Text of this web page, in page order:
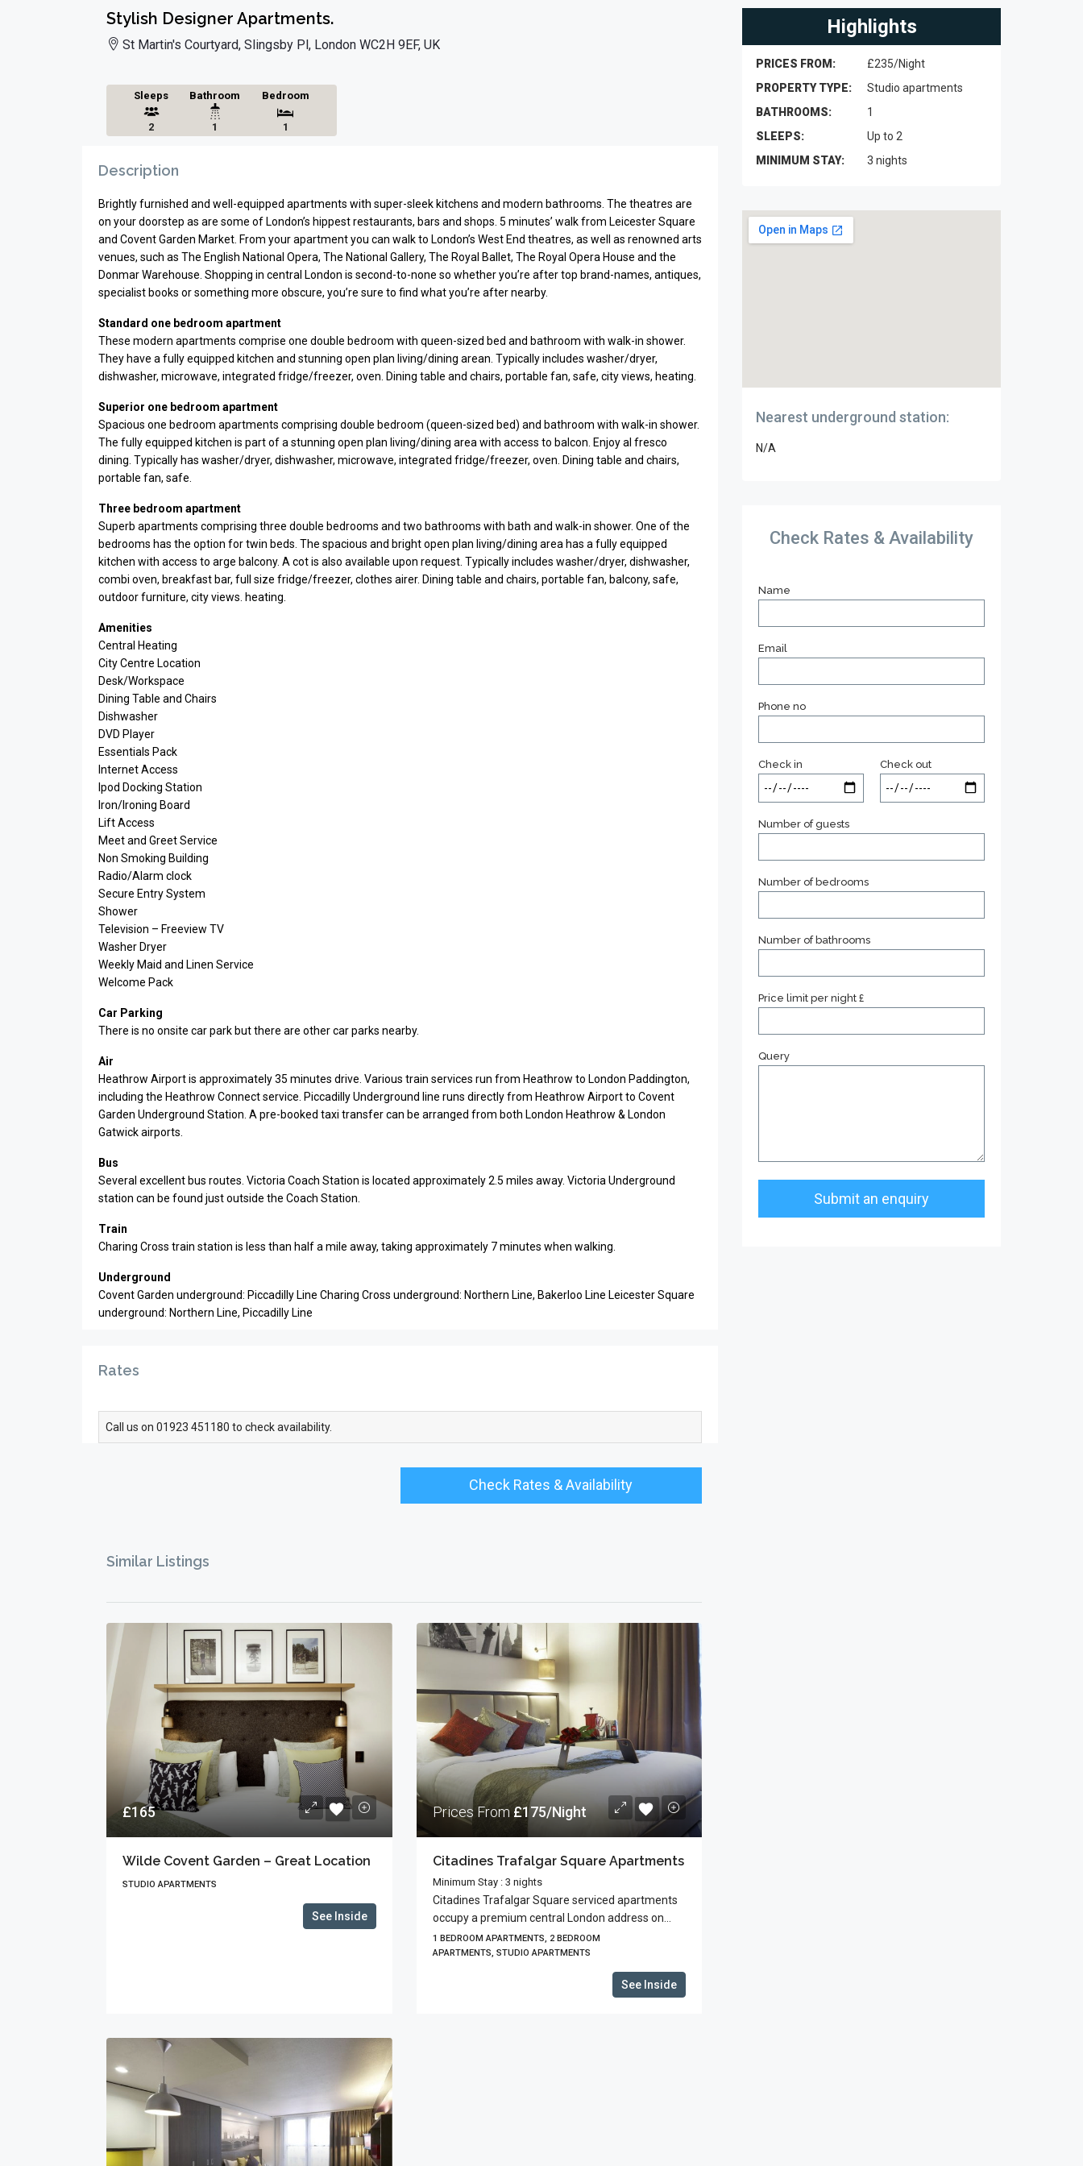
Stylish Designer Apartments.
St Martin's Courtyard, Slingsby Pl, London WC2H 9EF, UK
Sleeps
2
Bathroom
1
Bedroom
1
Description
Brightly furnished and well-equipped apartments with super-sleek kitchens and modern bathrooms. The theatres are
on your doorstep as are some of London’s hippest restaurants, bars and shops. 5 minutes’ walk from Leicester Square
and Covent Garden Market. From your apartment you can walk to London’s West End theatres, as well as renowned arts
venues, such as The English National Opera, The National Gallery, The Royal Ballet, The Royal Opera House and the
Donmar Warehouse. Shopping in central London is second-to-none so whether you’re after top brand-names, antiques,
specialist books or something more obscure, you’re sure to find what you’re after nearby.
Standard one bedroom apartment
These modern apartments comprise one double bedroom with queen-sized bed and bathroom with walk-in shower.
They have a fully equipped kitchen and stunning open plan living/dining arean. Typically includes washer/dryer,
dishwasher, microwave, integrated fridge/freezer, oven. Dining table and chairs, portable fan, safe, city views, heating.
Superior one bedroom apartment
Spacious one bedroom apartments comprising double bedroom (queen-sized bed) and bathroom with walk-in shower.
The fully equipped kitchen is part of a stunning open plan living/dining area with access to balcon. Enjoy al fresco
dining. Typically has washer/dryer, dishwasher, microwave, integrated fridge/freezer, oven. Dining table and chairs,
portable fan, safe.
Three bedroom apartment
Superb apartments comprising three double bedrooms and two bathrooms with bath and walk-in shower. One of the
bedrooms has the option for twin beds. The spacious and bright open plan living/dining area has a fully equipped
kitchen with access to arge balcony. A cot is also available upon request. Typically includes washer/dryer, dishwasher,
combi oven, breakfast bar, full size fridge/freezer, clothes airer. Dining table and chairs, portable fan, balcony, safe,
outdoor furniture, city views. heating.
Amenities
Central Heating
City Centre Location
Desk/Workspace
Dining Table and Chairs
Dishwasher
DVD Player
Essentials Pack
Internet Access
Ipod Docking Station
Iron/Ironing Board
Lift Access
Meet and Greet Service
Non Smoking Building
Radio/Alarm clock
Secure Entry System
Shower
Television – Freeview TV
Washer Dryer
Weekly Maid and Linen Service
Welcome Pack
Car Parking
There is no onsite car park but there are other car parks nearby.
Air
Heathrow Airport is approximately 35 minutes drive. Various train services run from Heathrow to London Paddington,
including the Heathrow Connect service. Piccadilly Underground line runs directly from Heathrow Airport to Covent
Garden Underground Station. A pre-booked taxi transfer can be arranged from both London Heathrow & London
Gatwick airports.
Bus
Several excellent bus routes. Victoria Coach Station is located approximately 2.5 miles away. Victoria Underground
station can be found just outside the Coach Station.
Train
Charing Cross train station is less than half a mile away, taking approximately 7 minutes when walking.
Underground
Covent Garden underground: Piccadilly Line Charing Cross underground: Northern Line, Bakerloo Line Leicester Square
underground: Northern Line, Piccadilly Line
Rates
Call us on 01923 451180 to check availability.
Check Rates & Availability
Similar Listings
£165
Wilde Covent Garden – Great Location
STUDIO APARTMENTS
See Inside
Prices From£175/Night
Citadines Trafalgar Square Apartments
Minimum Stay : 3 nights
Citadines Trafalgar Square serviced apartments
occupy a premium central London address on...
1 BEDROOM APARTMENTS, 2 BEDROOM
APARTMENTS, STUDIO APARTMENTS
See Inside
Highlights
PRICES FROM:
£235/Night
PROPERTY TYPE:
Studio apartments
BATHROOMS:
1
SLEEPS:
Up to 2
MINIMUM STAY:
3 nights
Nearest underground station:
N/A
Check Rates & Availability
Name
Email
Phone no
Check in Check out
Number of guests
Number of bedrooms
Number of bathrooms
Price limit per night £
Query